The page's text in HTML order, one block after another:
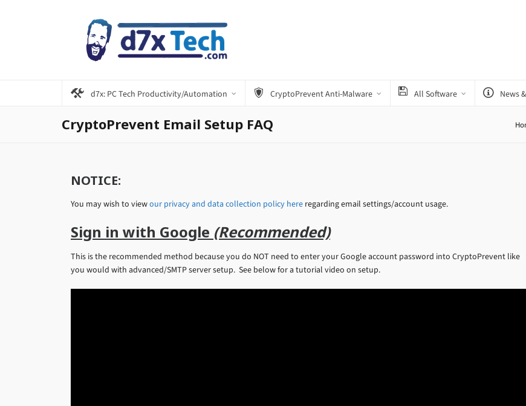
d7x: PC Tech Productivity/Automation CryptoPrevent Anti-Malware All Software News
CryptoPrevent Email Setup FAQ
NOTICE:
You may wish to viewour privacy and data collection policy here regarding email settings/account usage.
Sign in with Google (Recommended)
This is the recommended method because you do NOT need to enter your Google account password into CryptoPrevent like
you would with advanced/SMTP server setup. See below for a tutorial video on setup.